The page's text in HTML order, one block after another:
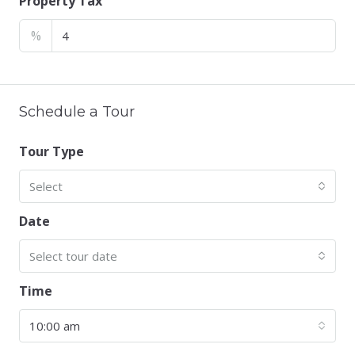
%
Schedule a Tour
Tour Type
Select
Date
Select tour date
Time
10:00 am